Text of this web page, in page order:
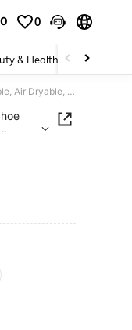
0 0
& Health Baby &
1/2pcs 360° Shoe Washing Bag, Suitable For All Shoe Types - Anti-Deformation, Machine Washable, Air Dryable, Soft Fleece Lining Protective Laundry Bag, Great For Sneakers And Casual Shoes